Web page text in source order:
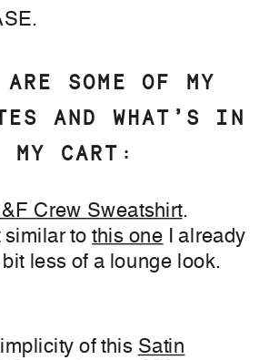
ARE SOME OF MY
AND WHAT’S IN
MY CART:
Crew Sweatshirt.
similar tothis one I already
less of a lounge look.
of this Satin